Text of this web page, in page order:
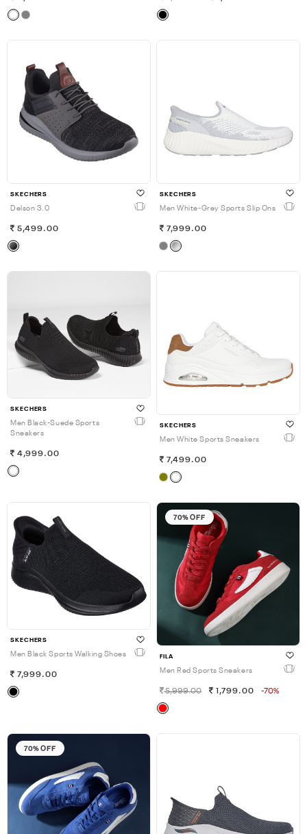
SKECHERS
Delson 3.0
5,499.00
SKECHERS
Men White-Grey Sports Slip Ons
7,999.00
SKECHERS
Men Black-Suede Sports
Sneakers
4,999.00
SKECHERS
Men White Sports Sneakers
7,499.00
SKECHERS
Men Black Sports Walking Shoes
7,999.00
70% OFF
FILA
Men Red Sports Sneakers
5,999.00 1,799.00 -70%
70% OFF